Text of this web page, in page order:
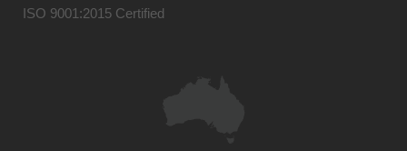
ISO 9001:2015 Certified